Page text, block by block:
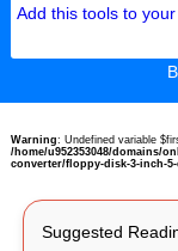
Add this tools to
Warning: Undefined variable
/home/u952353048/domains/
converter/floppy-disk-3-inch-
Suggested